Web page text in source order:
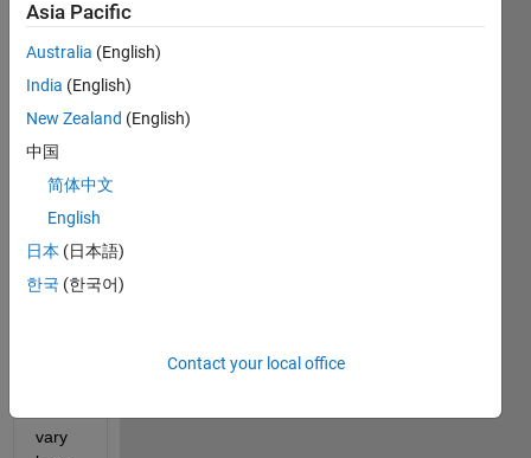
a
x
using
print
The
probl
em
runni
ng
vary
Asia Pacific
Australia (English)
India (English)
New Zealand (English)
中国
简体中文
English
日本 (日本語)
한국 (한국어)
Contact your local office